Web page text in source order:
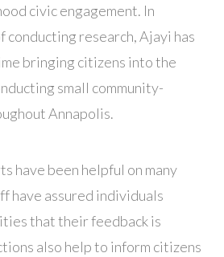
civic engagement. In
conducting research, Ajayi has
bringing citizens into the
small community-
Annapolis.
have been helpful on many
have assured individuals
that their feedback is
also help to inform citizens